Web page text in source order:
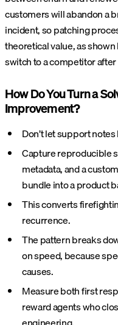
customers will abandon a
incident, so patching
theoretical value, as
switch to a competitor
How Do You Turn a
Improvement?
Don’t let support
Capture reproducible
metadata, and a
bundle into a product
This converts
recurrence.
The pattern breaks
on speed, because
causes.
Measure both first
reward agents who